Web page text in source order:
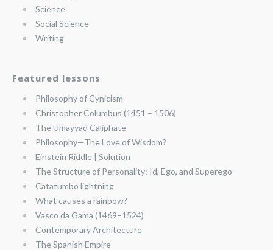
Science
Social Science
Writing
Featured lessons
Philosophy of Cynicism
Christopher Columbus (1451 – 1506)
The Umayyad Caliphate
Philosophy—The Love of Wisdom?
Einstein Riddle | Solution
The Structure of Personality: Id, Ego, and Superego
Catatumbo lightning
What causes a rainbow?
Vasco da Gama (1469–1524)
Contemporary Architecture
The Spanish Empire